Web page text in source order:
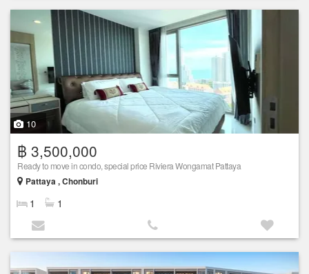
10
฿ 3,500,000
Ready to move in condo, special price Riviera Wongamat Pattaya
Pattaya , Chonburi
1 1